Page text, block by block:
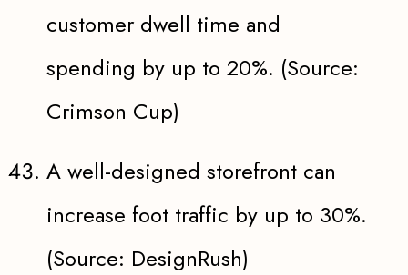
customer dwell time and
spending by up to 20%. (Source:
Crimson Cup)
A well-designed storefront can
increase foot traffic by up to 30%.
(Source: DesignRush)